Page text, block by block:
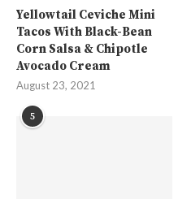
Yellowtail Ceviche Mini
Tacos With Black-Bean
Corn Salsa & Chipotle
Avocado Cream
August 23, 2021
5